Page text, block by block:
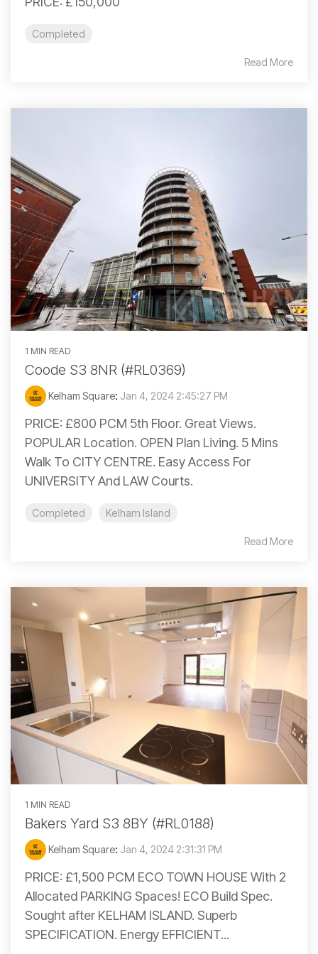
Completed
Read More
1 MIN READ
Coode S3 8NR (#RL0369)
Kelham Square: Jan 4, 2024 2:45:27 PM
PRICE: £800 PCM 5th Floor. Great Views.
POPULAR Location. OPEN Plan Living. 5 Mins
Walk To CITY CENTRE. Easy Access For
UNIVERSITY And LAW Courts.
Completed Kelham Island
Read More
1 MIN READ
Bakers Yard S3 8BY (#RL0188)
Kelham Square: Jan 4, 2024 2:31:31 PM
PRICE: £1,500 PCM ECO TOWN HOUSE With 2
Allocated PARKING Spaces! ECO Build Spec.
Sought after KELHAM ISLAND. Superb
SPECIFICATION. Energy EFFICIENT...